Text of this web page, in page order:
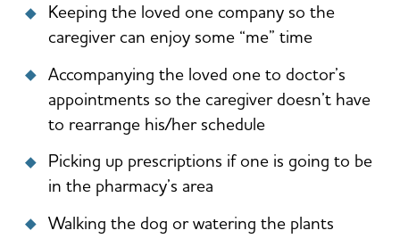
Keeping the loved one company so the
caregiver can enjoy some “me” time
Accompanying the loved one to doctor’s
appointments so the caregiver doesn’t have
to rearrange his/her schedule
Picking up prescriptions if one is going to be
in the pharmacy’s area
Walking the dog or watering the plants